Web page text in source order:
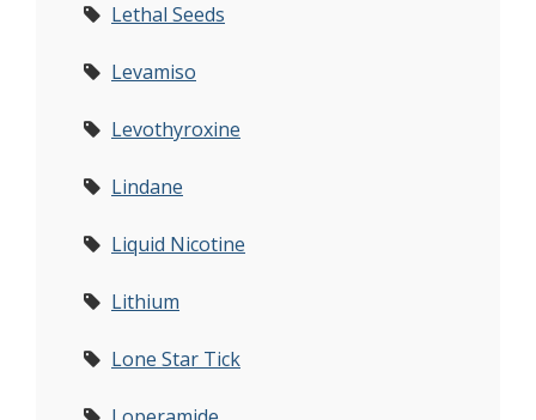
Lethal Seeds
Levamiso
Levothyroxine
Lindane
Liquid Nicotine
Lithium
Lone Star Tick